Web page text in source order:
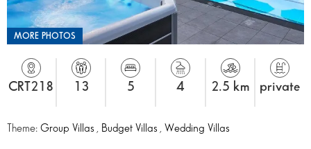
MORE PHOTOS
CRT218 13 5 4 2.5 km private
Theme: Group Villas Budget Villas Wedding Villas